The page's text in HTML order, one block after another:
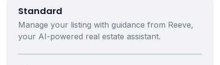
Standard
Manage your listing with guidance from Reeve,
your AI-powered real estate assistant.